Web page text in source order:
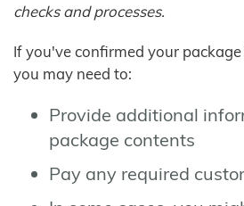
checks and processes.
If you've confirmed your
you may need to:
Provide additional
package contents
Pay any required